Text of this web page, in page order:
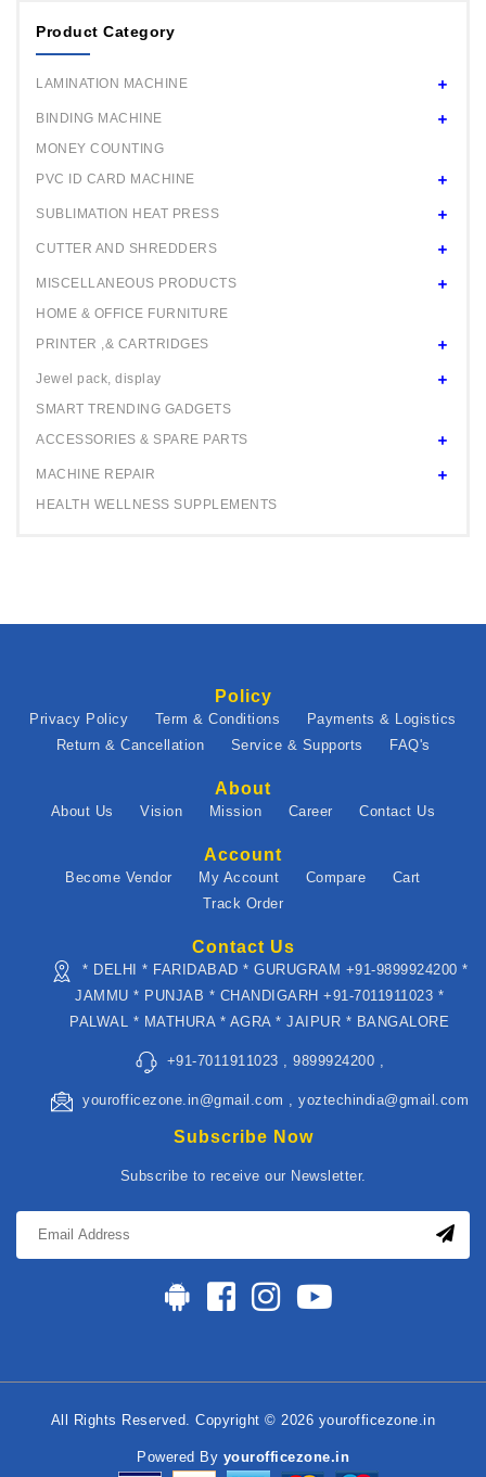
Mould 44 / 58mm any one
Product Category
LAMINATION MACHINE
BINDING MACHINE
MONEY COUNTING
PVC ID CARD MACHINE
SUBLIMATION HEAT PRESS
CUTTER AND SHREDDERS
MISCELLANEOUS PRODUCTS
HOME & OFFICE FURNITURE
PRINTER ,& CARTRIDGES
Jewel pack, display
SMART TRENDING GADGETS
ACCESSORIES & SPARE PARTS
MACHINE REPAIR
HEALTH WELLNESS SUPPLEMENTS
Policy
Privacy Policy Term & Conditions
Payments & Logistics
Return & Cancellation
Service & Supports FAQ's
About
About Us Vision Mission Career Contact Us
Account
Become Vendor My Account Compare
Cart
Track Order
Contact Us
* DELHI * FARIDABAD * GURUGRAM +91-9899924200 *
JAMMU * PUNJAB * CHANDIGARH +91-7011911023 *
PALWAL * MATHURA * AGRA * JAIPUR * BANGALORE
+91-7011911023 , 9899924200 ,
yourofficezone.in@gmail.com , yoztechindia@gmail.com
Subscribe Now
Subscribe to receive our Newsletter.
All Rights Reserved. Copyright © 2026 yourofficezone.in
Powered By yourofficezone.in